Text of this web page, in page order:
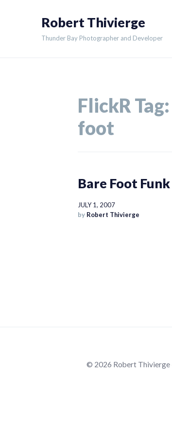
Robert Thivierge
Thunder Bay Photographer and Developer
FlickR Tag:
foot
Bare Foot
JULY 1, 2007
by Robert Thivierge
© 2026 Robert Thivierge